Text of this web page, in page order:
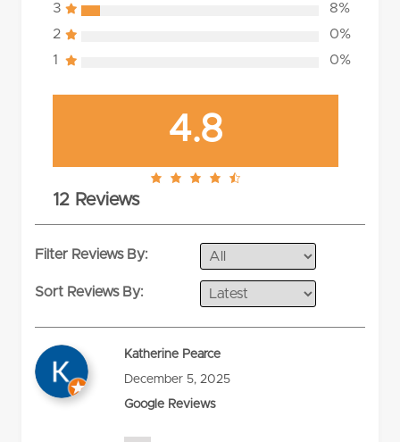
3
8%
2
0%
1
0%
4.8
4.8
12 Reviews
Filter Reviews By:
Sort Reviews By:
Katherine Pearce
December 5, 2025
Google Reviews